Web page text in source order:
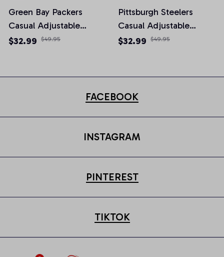
Green Bay Packers
Casual Adjustable
Newsboy Cap
$32.99 $49.95
Pittsburgh Steelers
Casual Adjustable
Newsboy Cap
$32.99 $49.95
FACEBOOK
INSTAGRAM
PINTEREST
TIKTOK